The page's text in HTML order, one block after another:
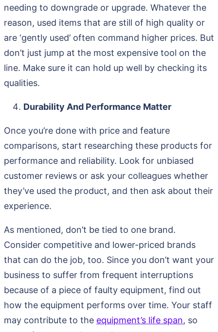
needing to downgrade or upgrade. Whatever the
reason, used items that are still of high quality or
are ‘gently used’ often command higher prices. But
don’t just jump at the most expensive tool on the
line. Make sure it can hold up well by checking its
qualities.
Durability And Performance Matter
Once you’re done with price and feature
comparisons, start researching these products for
performance and reliability. Look for unbiased
customer reviews or ask your colleagues whether
they’ve used the product, and then ask about their
experience.
As mentioned, don’t be tied to one brand.
Consider competitive and lower-priced brands
that can do the job, too. Since you don’t want your
business to suffer from frequent interruptions
because of a piece of faulty equipment, find out
how the equipment performs over time. Your staff
may contribute to the equipment’s life span, so